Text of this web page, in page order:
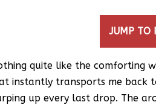
JUMP TO
quite like the comforting
instantly transports me back
up every last drop. The